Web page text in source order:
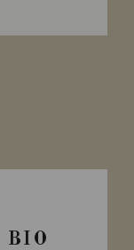
BIO